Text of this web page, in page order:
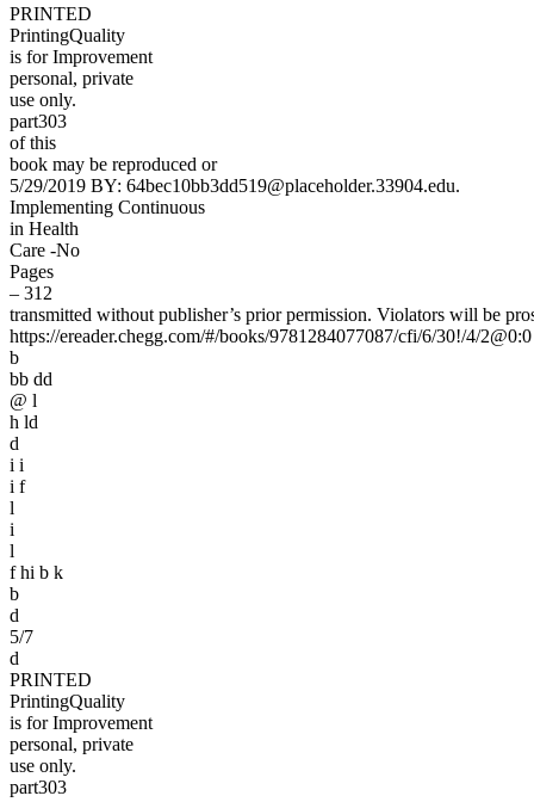
PRINTED
PrintingQuality
is for Improvement
personal, private
use only.
part303
of this
book may be reproduced or
5/29/2019 BY: 64bec10bb3dd519@placeholder.33904.edu.
Implementing Continuous
in Health
Care -No
Pages
– 312
transmitted without publisher’s prior permission. Violators will be
https://ereader.chegg.com/#/books/9781284077087/cfi/6/30!/4/2@0:0
b
bb dd
@ l
h ld
d
i i
i f
l
i
l
f hi b k
b
d
5/7
d
PRINTED
PrintingQuality
is for Improvement
personal, private
use only.
part303